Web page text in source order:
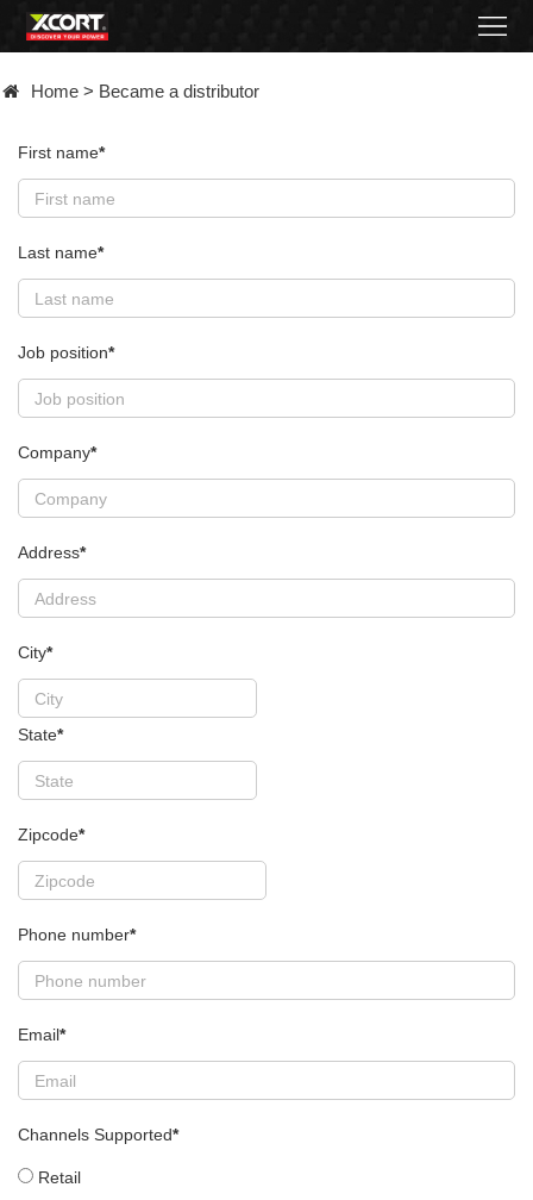
Contact
News
Became
distributor
Home > Became a distributor
First name*
Last name*
Job position*
Company*
Address*
City*
State*
Zipcode*
Phone number*
Email*
Channels Supported*
Retail